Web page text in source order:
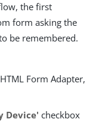
the first
form asking the
be remembered.
Form Adapter,
Device' checkbox